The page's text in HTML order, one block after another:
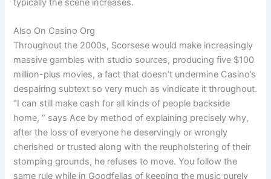
Also On Casino Org
Throughout the 2000s, Scorsese would make increasingly
massive gambles with studio sources, producing five $100
million-plus movies, a fact that doesn’t undermine Casino’s
despairing subtext so very much as vindicate it throughout.
“I can still make cash for all kinds of people backside
home, ” says Ace by method of explaining precisely why,
after the loss of everyone he deservingly or wrongly
cherished or trusted along with the reupholstering of their
stomping grounds, he refuses to move. You follow the
same rule while in Goodfellas of keeping the music purely